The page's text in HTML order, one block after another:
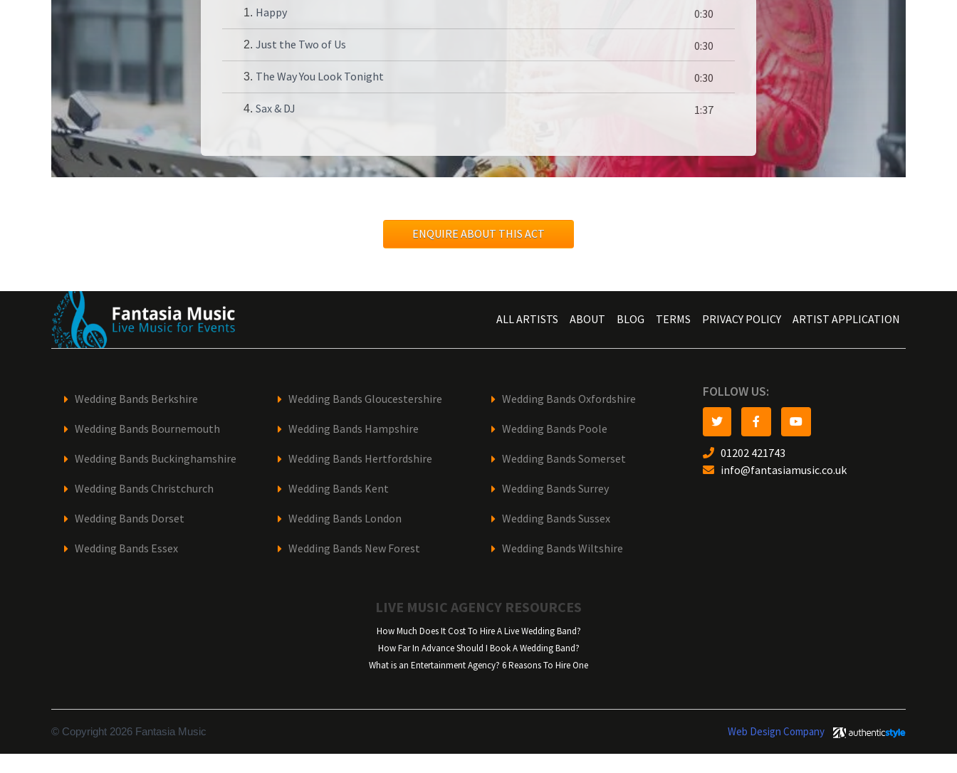
1. Happy 0:30
2. Just the Two of Us 0:30
3. The Way You Look Tonight 0:30
4. Sax & DJ 1:37
ENQUIRE ABOUT THIS ACT
ALL ARTISTS ABOUT BLOG TERMS PRIVACY POLICY ARTIST APPLICATION
Wedding Bands Berkshire
Wedding Bands Bournemouth
Wedding Bands Buckinghamshire
Wedding Bands Christchurch
Wedding Bands Dorset
Wedding Bands Essex
Wedding Bands Gloucestershire
Wedding Bands Hampshire
Wedding Bands Hertfordshire
Wedding Bands Kent
Wedding Bands London
Wedding Bands New Forest
Wedding Bands Oxfordshire
Wedding Bands Poole
Wedding Bands Somerset
Wedding Bands Surrey
Wedding Bands Sussex
Wedding Bands Wiltshire
FOLLOW US:
01202 421743
info@fantasiamusic.co.uk
LIVE MUSIC AGENCY RESOURCES
How Much Does It Cost To Hire A Live Wedding Band?
How Far In Advance Should I Book A Wedding Band?
What is an Entertainment Agency? 6 Reasons To Hire One
© Copyright 2026 Fantasia Music Web Design Company